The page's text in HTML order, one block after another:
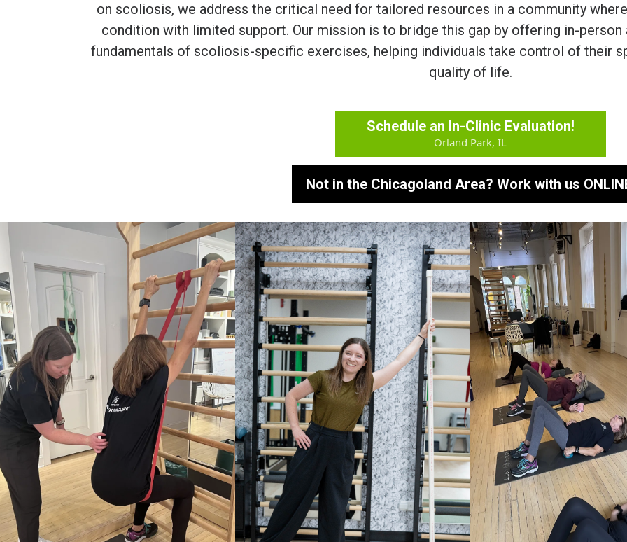
on scoliosis, we address the critical need for tailored resources in a community
condition with limited support. Our mission is to bridge this gap by offering in-
fundamentals of scoliosis-specific exercises, helping individuals take control of their
quality of life.
Schedule an In-Clinic Evaluation!
Orland Park, IL
Not in the Chicagoland Area? Work with us